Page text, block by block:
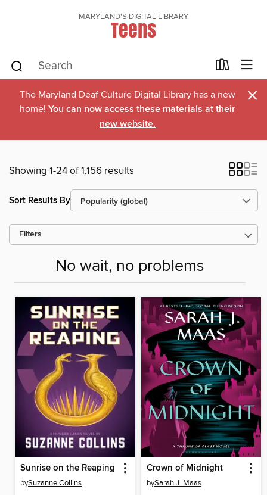
MARYLAND'S DIGITAL LIBRARY
Teens
The Maryland Deaf Culture Digital Library has a new
home! You can now access these materials at their
new website.
×
Showing 1-24 of 1,156 results
Sort Results By
Filters
No wait, no problems
Sunrise on the Reaping
bySuzanne Collins
Crown of Midnight
bySarah J. Maas